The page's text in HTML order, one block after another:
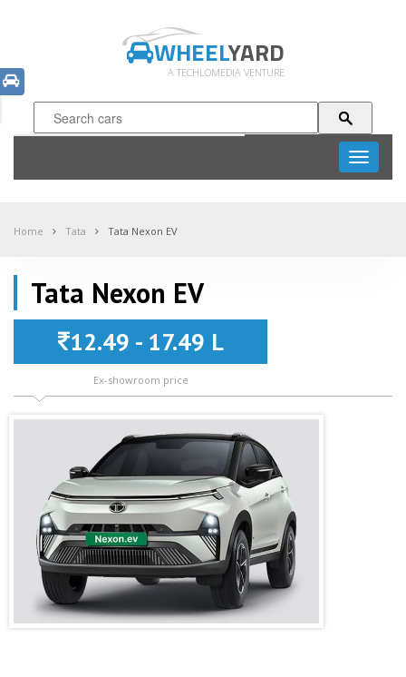
WHEELYARD
A TECHLOMEDIA VENTURE
Toggle
Home Tata Tata Nexon EV
Tata Nexon EV
12.49 - 17.49 L
Ex-showroom price